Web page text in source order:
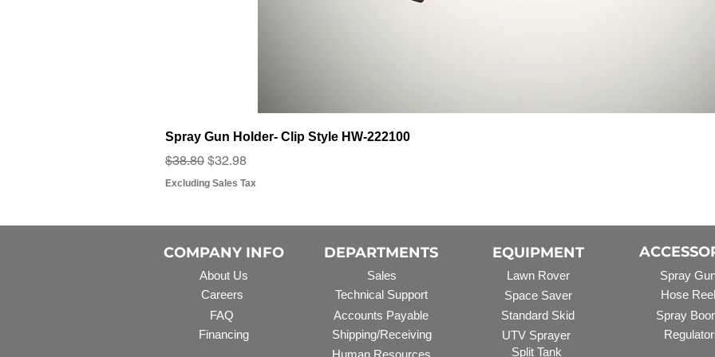
Spray Gun Holder- Clip Style HW-222100
Regular Price
$38.80 Sale Price
$32.98
Excluding Sales Tax
COMPANY INFO
About Us
Careers
FAQ
Financing
DEPARTMENTS
Sales
Technical Support
Accounts Payable
Shipping/Receiving
EQUIPMENT
Lawn Rover
Space Saver
Standard Skid
UTV Sprayer
Split Tank
Spray
Hose
Spray